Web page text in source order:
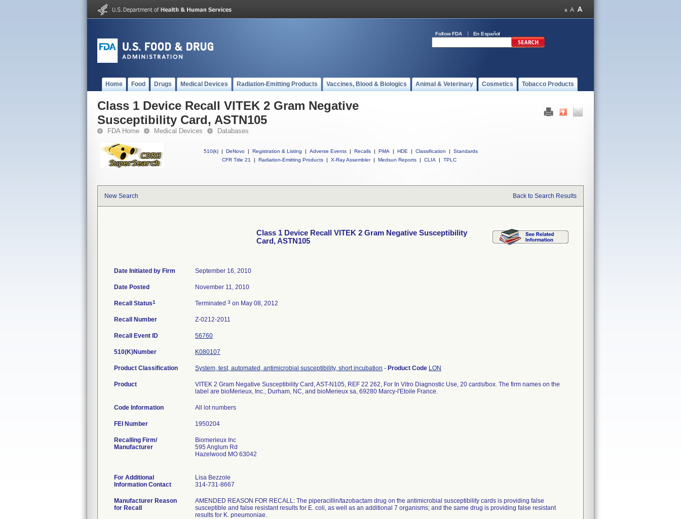
Follow FDA En Español
Home Food Drugs Medical Devices Radiation-Emitting Products Vaccines, Blood & Biologics Animal & Veterinary Cosmetics Tobacco Products
Class 1 Device Recall VITEK 2 Gram Negative
Susceptibility Card, ASTN105
FDA Home Medical Devices Databases
510(k) | DeNovo | Registration & Listing | Adverse Events | Recalls | PMA | HDE | Classification |
Standards
CFR Title 21
| Radiation-Emitting Products | X-Ray Assembler | Medsun Reports | CLIA | TPLC
New Search Back to Search Results
Class 1 Device Recall VITEK 2 Gram Negative Susceptibility
Card, ASTN105
Date Initiated by Firm September 16, 2010
Date Posted November 11, 2010
Recall Status1 Terminated 3 on May 08, 2012
Recall Number Z-0212-2011
Recall Event ID 56760
510(K)Number K080107
Product Classification System, test, automated, antimicrobial susceptibility, short incubation - Product Code LON
Product
VITEK 2 Gram Negative Susceptibility Card, AST-N105, REF 22 262, For In Vitro Diagnostic Use, 20 cards/box. The firm names on the
label are bioMerieux, Inc., Durham, NC, and bioMerieux sa, 69280 Marcy-l'Etoile France.
Code Information All lot numbers
FEI Number
Recalling Firm/
Manufacturer
Biomerieux Inc
595 Anglum Rd
Hazelwood MO 63042
For Additional
Information Contact
Lisa Bezzole
314-731-8667
Manufacturer Reason
for Recall
AMENDED REASON FOR RECALL: The piperacillin/tazobactam drug on the antimicrobial susceptibility cards is providing false
susceptible and false resistant results for E. coli, as well as an additional 7 organisms; and the same drug is providing false resistant
results for K. pneumoniae.